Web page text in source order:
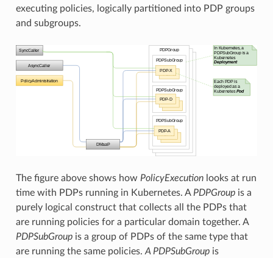
executing policies, logically partitioned into PDP groups
and subgroups.
The figure above shows how PolicyExecutionlooks at run
time with PDPs running in Kubernetes. APDPGroupis a
purely logical construct that collects all the PDPs that
are running policies for a particular domain together. A
PDPSubGroupis a group of PDPs of the same type that
are running the same policies.A PDPSubGroupis